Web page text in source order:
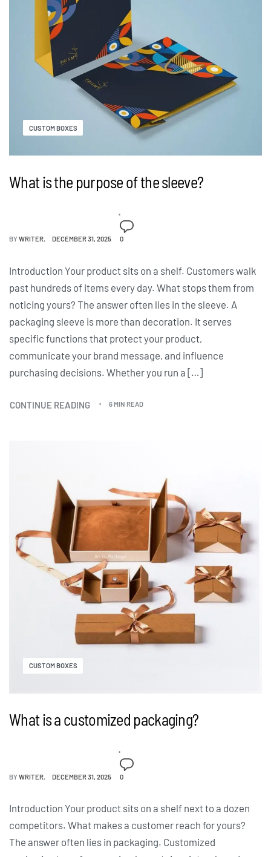
CUSTOM BOXES
What is the purpose of the sleeve?
BYWRITER DECEMBER 31, 2025 0
Introduction Your product sits on a shelf. Customers walk
past hundreds of items every day. What stops them from
noticing yours? The answer often lies in the sleeve. A
packaging sleeve is more than decoration. It serves
specific functions that protect your product,
communicate your brand message, and influence
purchasing decisions. Whether you run a […]
CONTINUE READING 6 MIN READ
CUSTOM BOXES
What is a customized packaging?
BYWRITER DECEMBER 31, 2025 0
Introduction Your product sits on a shelf next to a dozen
competitors. What makes a customer reach for yours?
The answer often lies in packaging. Customized